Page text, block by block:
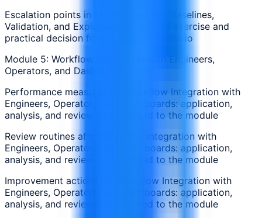
Escalation points in Model Selection, Baselines,
Validation, and Explainability: applied exercise and
practical decision from a realistic scenario
Module 5: Workflow Integration with Engineers,
Operators, and Dashboards
Performance measures for Workflow Integration with
Engineers, Operators, and Dashboards: application,
analysis, and review points linked to the module
Review routines after Workflow Integration with
Engineers, Operators, and Dashboards: application,
analysis, and review points linked to the module
Improvement actions for Workflow Integration with
Engineers, Operators, and Dashboards: application,
analysis, and review points linked to the module